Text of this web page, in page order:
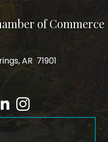
of Commerce
AR 71901
Instagram